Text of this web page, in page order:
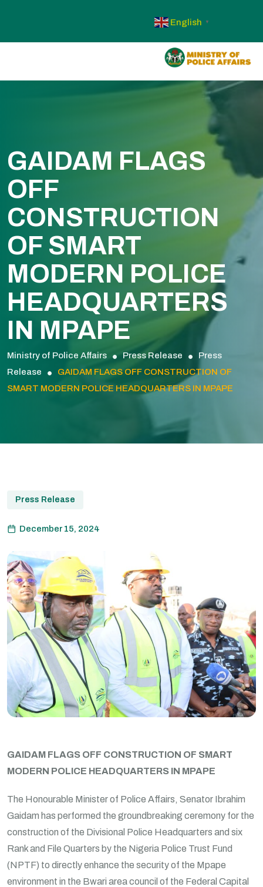
English ▼
GAIDAM FLAGS
OFF
CONSTRUCTION
OF SMART
MODERN POLICE
HEADQUARTERS
IN MPAPE
Ministry of Police Affairs Press Release
Press
Release
GAIDAM FLAGS OFF CONSTRUCTION OF
SMART MODERN POLICE HEADQUARTERS IN MPAPE
Press Release
December 15, 2024
GAIDAM FLAGS OFF CONSTRUCTION OF SMART
MODERN POLICE HEADQUARTERS IN MPAPE
The Honourable Minister of Police Affairs, Senator Ibrahim
Gaidam has performed the groundbreaking ceremony for the
construction of the Divisional Police Headquarters and six
Rank and File Quarters by the Nigeria Police Trust Fund
(NPTF) to directly enhance the security of the Mpape
environment in the Bwari area council of the Federal Capital